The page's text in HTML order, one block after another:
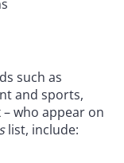
such as
and sports,
who appear on
list, include: